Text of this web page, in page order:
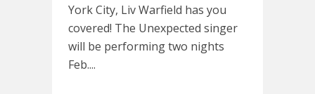
York City, Liv Warfield has you
covered! The Unexpected singer
will be performing two nights
Feb....